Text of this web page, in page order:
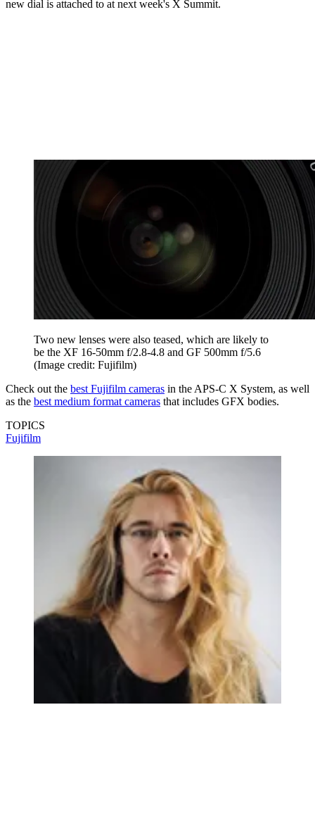
new dial is attached to at next week's X Summit.
Two new lenses were also teased, which are likely to
be the XF 16-50mm f/2.8-4.8 and GF 500mm f/5.6
(Image credit: Fujifilm)
Check out the best Fujifilm cameras in the APS-C X System, as well
as the best medium format cameras that includes GFX bodies.
TOPICS
Fujifilm